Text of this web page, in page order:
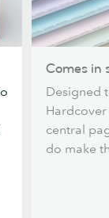
colors
Comes in
Designed
Hardcover
central
do make